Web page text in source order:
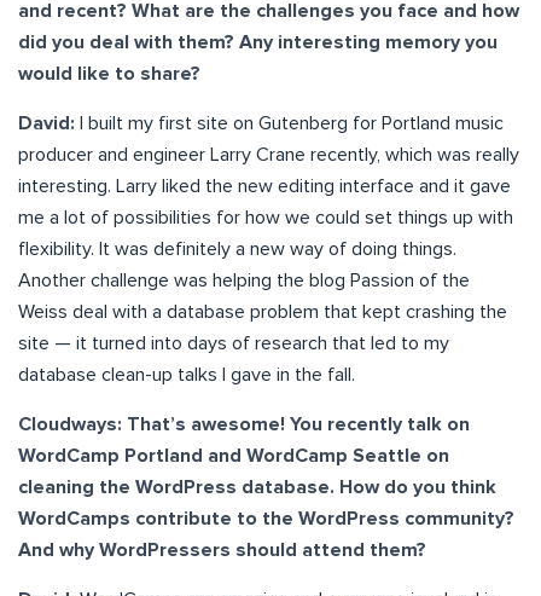
and recent? What are the challenges you face and how
did you deal with them? Any interesting memory you
would like to share?
David:
I built my first site on Gutenberg for Portland music
producer and engineer Larry Crane recently, which was really
interesting. Larry liked the new editing interface and it gave
me a lot of possibilities for how we could set things up with
flexibility. It was definitely a new way of doing things.
Another challenge was helping the blog Passion of the
Weiss deal with a database problem that kept crashing the
site — it turned into days of research that led to my
database clean-up talks I gave in the fall.
Cloudways: That’s awesome! You recently talk on
WordCamp Portland and WordCamp Seattle on
cleaning the WordPress database. How do you think
WordCamps contribute to the WordPress community?
And why WordPressers should attend them?